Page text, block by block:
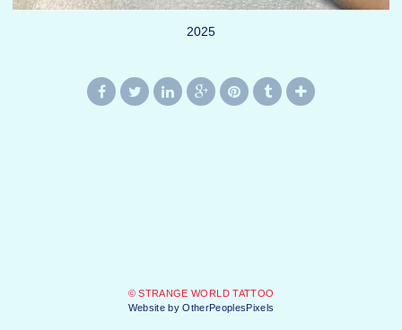
2025
© STRANGE WORLD TATTOO
Website by OtherPeoplesPixels